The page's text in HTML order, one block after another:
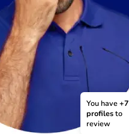
You have +7
profiles to
review